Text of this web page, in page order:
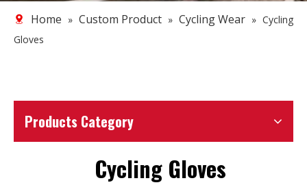
Home » Custom Product » Cycling Wear » Cycling
Gloves
Products Category
Cycling Gloves